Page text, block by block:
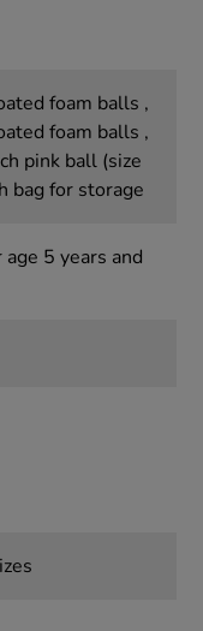
foam balls ,
foam balls ,
pink ball (size
bag for storage
5 years and